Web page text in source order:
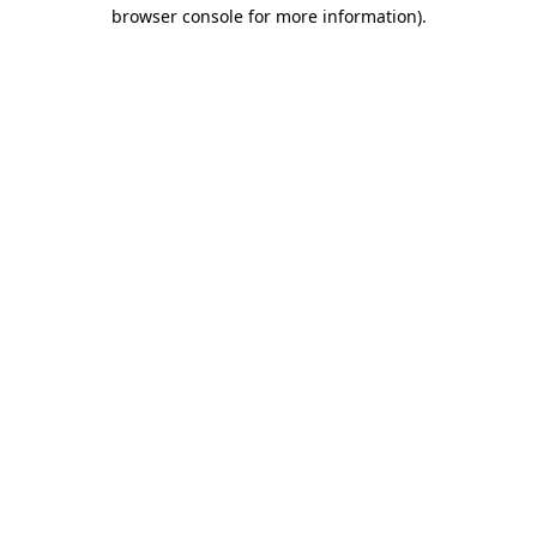
browser console for more information).